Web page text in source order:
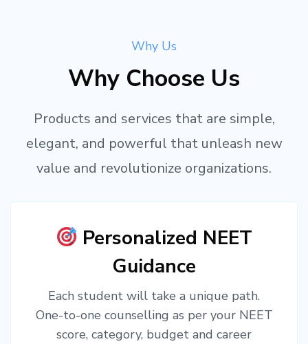
Why Us
Why Choose Us
Products and services that are simple,
elegant, and powerful that unleash new
value and revolutionize organizations.
Personalized NEET
Guidance
Each student will take a unique path.
One-to-one counselling as per your NEET
score, category, budget and career